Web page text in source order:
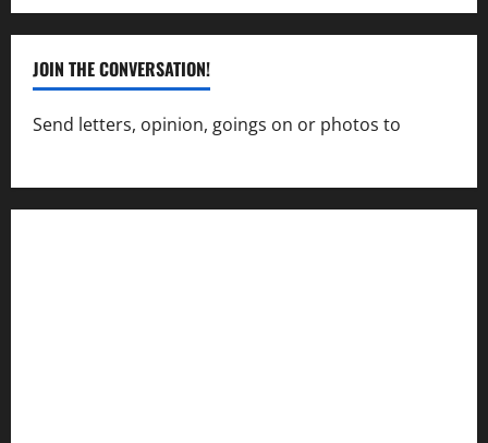
JOIN THE CONVERSATION!
Send letters, opinion, goings on or photos to